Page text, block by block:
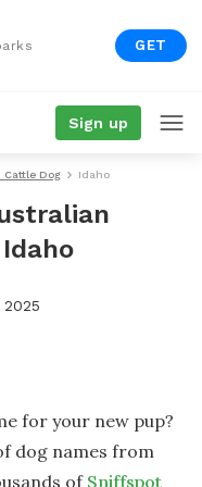
GET
Sign up
Dog Idaho
2025
for your new pup?
dog names from
of Sniffspot